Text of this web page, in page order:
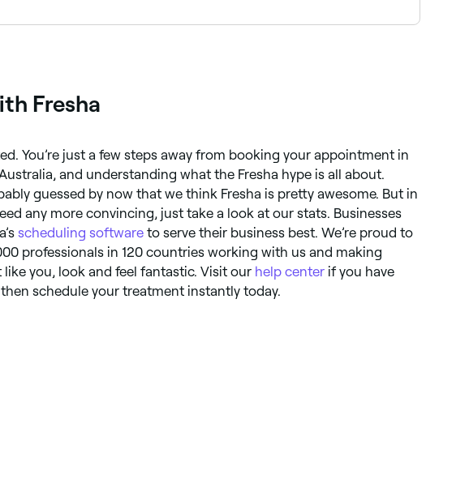
Fresha
You’re just a few steps away from booking your appointment in
and understanding what the Fresha hype is all about.
guessed by now that we think Fresha is pretty awesome. But in
any more convincing, just take a look at our stats. Businesses
scheduling software to serve their business best. We’re proud to
professionals in 120 countries working with us and making
like you, look and feel fantastic. Visit our help center if you have
schedule your treatment instantly today.